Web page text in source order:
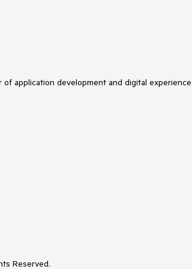
application development and digital
Reserved.